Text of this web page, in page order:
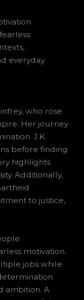
everyday
who rose
Her journey
J.K.
before finding
highlights
Additionally,
to justice,
motivation.
jobs while
ambition. A